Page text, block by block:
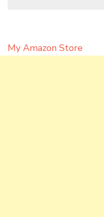
My Amazon Store